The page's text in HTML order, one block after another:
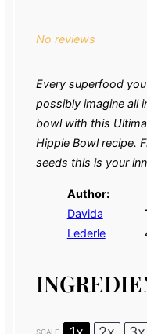
No reviews
Every superfood
possibly imagine all
bowl with this
Hippie Bowl recipe.
seeds this is your
Author:
Davida
Lederle
SCALE